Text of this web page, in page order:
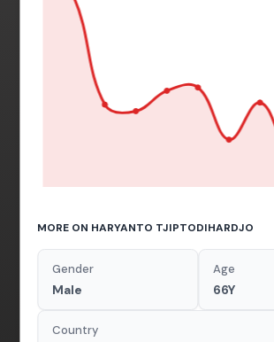
MORE ON HARYANTO TJIPTODIHARDJO
Gender
Male
Age
66Y
Country